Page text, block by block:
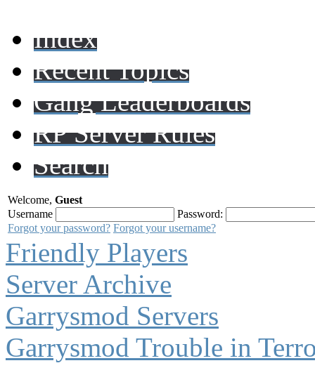
Index
Recent Topics
Gang Leaderboards
RP Server Rules
Search
Welcome, Guest
Username
Password:
Forgot your password? Forgot your username?
Friendly Players
Server Archive
Garrysmod Servers
Garrysmod Trouble in